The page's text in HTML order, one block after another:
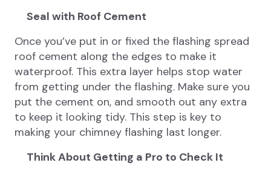
Seal with Roof Cement
Once you’ve put in or fixed the flashing spread
roof cement along the edges to make it
waterproof. This extra layer helps stop water
from getting under the flashing. Make sure you
put the cement on, and smooth out any extra
to keep it looking tidy. This step is key to
making your chimney flashing last longer.
Think About Getting a Pro to Check It